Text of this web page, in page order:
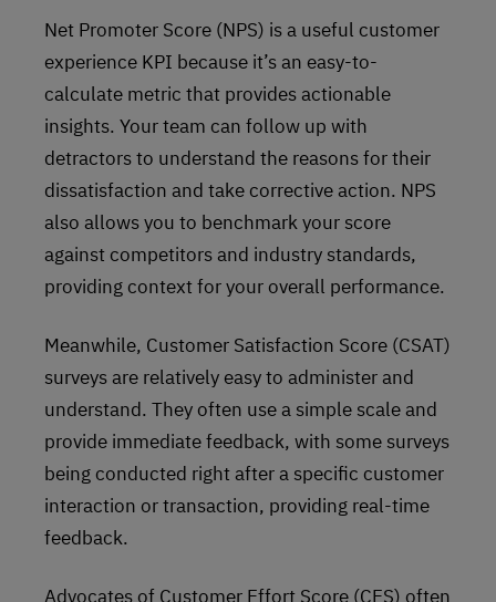
Net Promoter Score (NPS) is a useful customer
experience KPI because it’s an easy-to-
calculate metric that provides actionable
insights. Your team can follow up with
detractors to understand the reasons for their
dissatisfaction and take corrective action. NPS
also allows you to benchmark your score
against competitors and industry standards,
providing context for your overall performance.
Meanwhile, Customer Satisfaction Score (CSAT)
surveys are relatively easy to administer and
understand. They often use a simple scale and
provide immediate feedback, with some surveys
being conducted right after a specific customer
interaction or transaction, providing real-time
feedback.
Advocates of Customer Effort Score (CES) often